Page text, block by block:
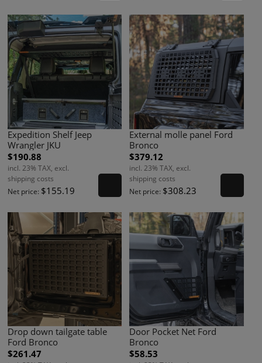
Expedition Shelf Jeep
Wrangler JKU
$190.88
incl. 23% TAX, excl.
shipping costs
Net price: $155.19
External molle panel Ford
Bronco
$379.12
incl. 23% TAX, excl.
shipping costs
Net price: $308.23
Drop down tailgate table
Ford Bronco
$261.47
Door Pocket Net Ford
Bronco
$58.53